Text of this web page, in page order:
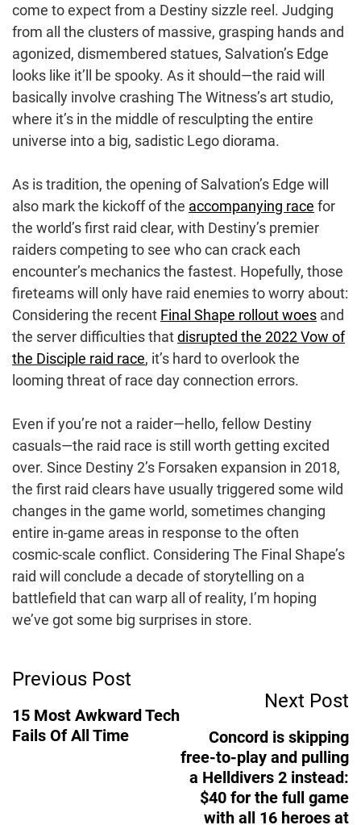
come to expect from a Destiny sizzle reel. Judging
from all the clusters of massive, grasping hands and
agonized, dismembered statues, Salvation’s Edge
looks like it’ll be spooky. As it should—the raid will
basically involve crashing The Witness’s art studio,
where it’s in the middle of resculpting the entire
universe into a big, sadistic Lego diorama.
As is tradition, the opening of Salvation’s Edge will
also mark the kickoff of the accompanying race for
the world’s first raid clear, with Destiny’s premier
raiders competing to see who can crack each
encounter’s mechanics the fastest. Hopefully, those
fireteams will only have raid enemies to worry about:
Considering the recent Final Shape rollout woes and
the server difficulties thatdisrupted the 2022 Vow of
the Disciple raid race, it’s hard to overlook the
looming threat of race day connection errors.
Even if you’re not a raider—hello, fellow Destiny
casuals—the raid race is still worth getting excited
over. Since Destiny 2’s Forsaken expansion in 2018,
the first raid clears have usually triggered some wild
changes in the game world, sometimes changing
entire in-game areas in response to the often
cosmic-scale conflict. Considering The Final Shape’s
raid will conclude a decade of storytelling on a
battlefield that can warp all of reality, I’m hoping
we’ve got some big surprises in store.
Post
Navigation
Previous Post
15 Most Awkward Tech
Fails Of All Time
Next Post
Concord is skipping
free-to-play and pulling
a Helldivers 2 instead:
$40 for the full game
with all 16 heroes at